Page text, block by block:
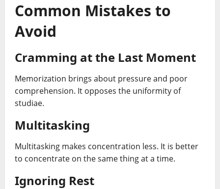
Common Mistakes to
Avoid
Cramming at the Last Moment
Memorization brings about pressure and poor
comprehension. It opposes the uniformity of
studiae.
Multitasking
Multitasking makes concentration less. It is better
to concentrate on the same thing at a time.
Ignoring Rest